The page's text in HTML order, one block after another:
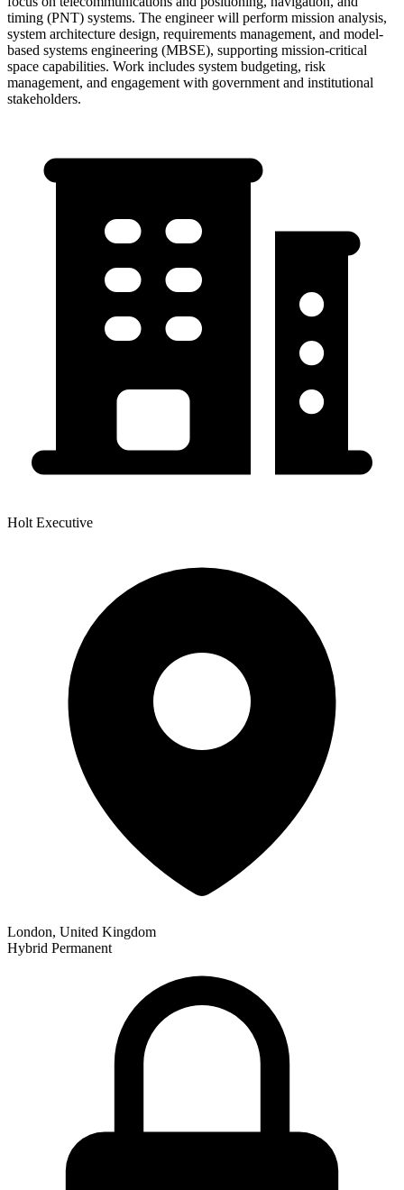
timing (PNT) systems. The engineer will perform mission analysis,
system architecture design, requirements management, and model-
based systems engineering (MBSE), supporting mission-critical
space capabilities. Work includes system budgeting, risk
management, and engagement with government and institutional
stakeholders.
Holt Executive
London, United Kingdom
Hybrid Permanent